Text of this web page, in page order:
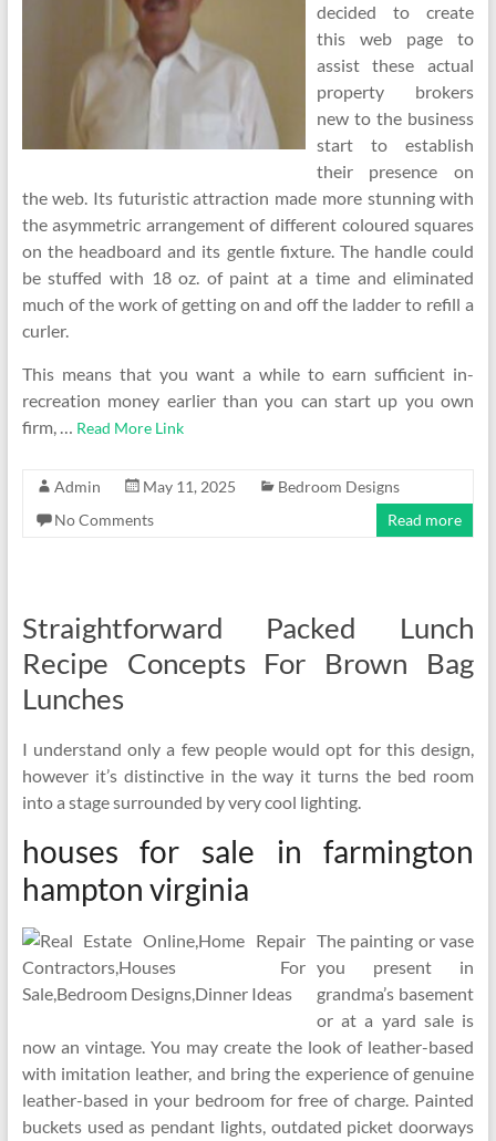
decided to create
this web page to
assist these actual
property brokers
new to the business
start to establish
their presence on
the web. Its futuristic attraction made more stunning with
the asymmetric arrangement of different coloured squares
on the headboard and its gentle fixture. The handle could
be stuffed with 18 oz. of paint at a time and eliminated
much of the work of getting on and off the ladder to refill a
curler.
This means that you want a while to earn sufficient in-
recreation money earlier than you can start up you own
firm, … Read More Link
Admin May 11, 2025
Bedroom Designs
No Comments
Read more
Straightforward Packed Lunch
Recipe Concepts For Brown Bag
Lunches
I understand only a few people would opt for this design,
however it’s distinctive in the way it turns the bed room
into a stage surrounded by very cool lighting.
houses for sale in farmington
hampton virginia
The painting or vase
you present in
grandma’s basement
or at a yard sale is
now an vintage. You may create the look of leather-based
with imitation leather, and bring the experience of genuine
leather-based in your bedroom for free of charge. Painted
buckets used as pendant lights, outdated picket doorways